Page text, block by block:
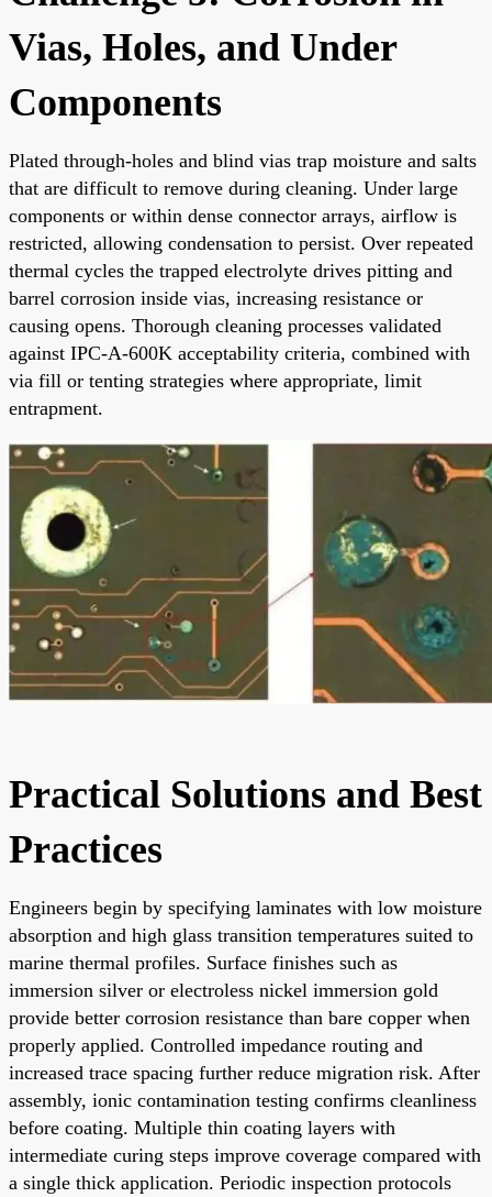
Vias, Holes, and Under
Components
Plated through-holes and blind vias trap moisture and salts
that are difficult to remove during cleaning. Under large
components or within dense connector arrays, airflow is
restricted, allowing condensation to persist. Over repeated
thermal cycles the trapped electrolyte drives pitting and
barrel corrosion inside vias, increasing resistance or
causing opens. Thorough cleaning processes validated
against IPC-A-600K acceptability criteria, combined with
via fill or tenting strategies where appropriate, limit
entrapment.
Practical Solutions and Best
Practices
Engineers begin by specifying laminates with low moisture
absorption and high glass transition temperatures suited to
marine thermal profiles. Surface finishes such as
immersion silver or electroless nickel immersion gold
provide better corrosion resistance than bare copper when
properly applied. Controlled impedance routing and
increased trace spacing further reduce migration risk. After
assembly, ionic contamination testing confirms cleanliness
before coating. Multiple thin coating layers with
intermediate curing steps improve coverage compared with
a single thick application. Periodic inspection protocols